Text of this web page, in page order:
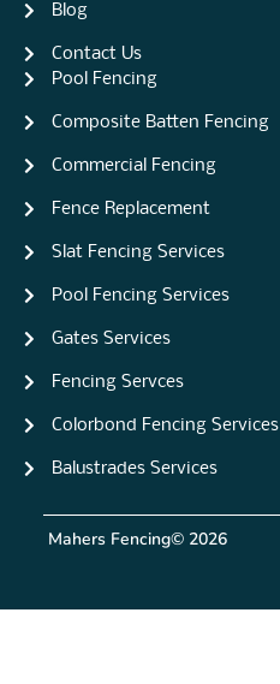
Blog
Contact Us
Pool Fencing
Composite Batten Fencing
Commercial Fencing
Fence Replacement
Slat Fencing Services
Pool Fencing Services
Gates Services
Fencing Servces
Colorbond Fencing Services
Balustrades Services
Mahers Fencing© 2026